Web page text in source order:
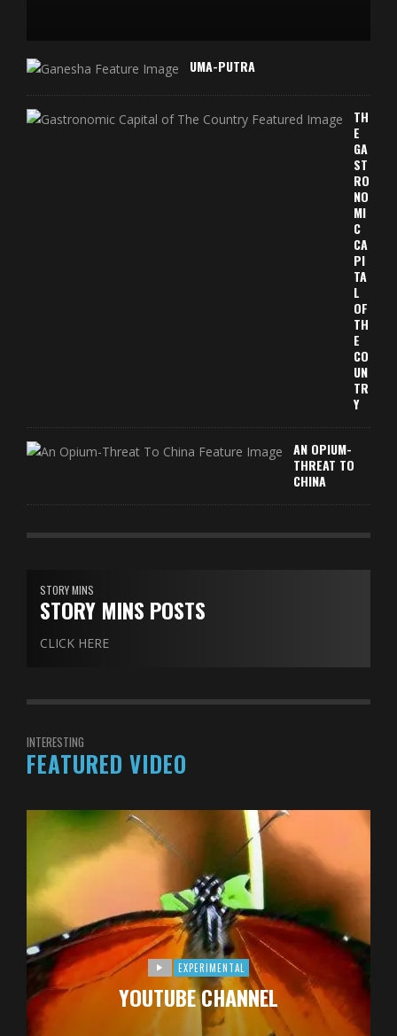
UMA-PUTRA
TH
E
GA
ST
RO
NO
MI
C
CA
PI
TA
L
OF
TH
E
CO
UN
TR
Y
AN OPIUM-
THREAT TO
CHINA
STORY MINS
STORY MINS POSTS
CLICK HERE
INTERESTING
FEATURED VIDEO
EXPERIMENTAL
YOUTUBE CHANNEL